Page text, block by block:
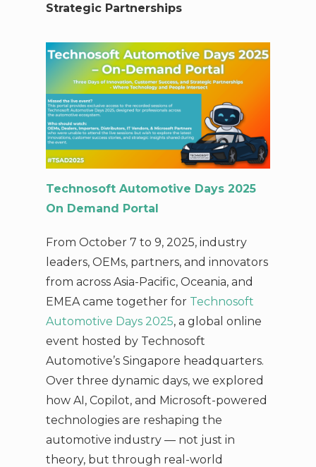
Strategic Partnerships
Technosoft Automotive Days 2025
On Demand Portal
From October 7 to 9, 2025, industry
leaders, OEMs, partners, and innovators
from across Asia-Pacific, Oceania, and
EMEA came together for Technosoft
Automotive Days 2025, a global online
event hosted by Technosoft
Automotive’s Singapore headquarters.
Over three dynamic days, we explored
how AI, Copilot, and Microsoft-powered
technologies are reshaping the
automotive industry — not just in
theory, but through real-world